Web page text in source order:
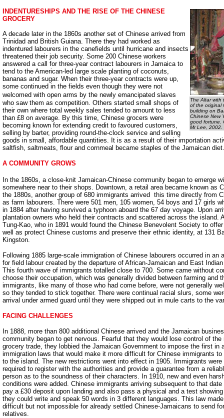
The Altar
of the original
building on
Chinese New
good fortune.
Mr Lee, 2002.
INDENTURESHIPS AND THE RISE OF THE CHINESE
GROCERY
A decade later in the 1860s another set of Chinese arrived from
Trinidad and British Guiana. There they had worked as
indentured labourers in the canefields until hurricane and insects
threatened their job security. Some 200 Chinese workers
answered a call for three-year contract labourers in Jamaica to
tend to the American-led large scale planting of coconuts,
bananas and sugar. When their three-year contracts were up,
some continued in the fields even though they were not
welcomed with open arms by the newly emancipated slaves
who saw them as competition. Others started small shops of
their own where total weekly sales tended to amount to less
than £8 on average. By this time, Chinese grocers were
becoming known for extending credit to favoured customers,
selling by barter, providing round-the-clock service and selling
goods in small, affordable quantities. It is as a result of their importation
saltfish, saltmeats, flour and cornmeal became staples of the Jamaican diet.
A COMMUNITY GROWS
In the 1860s, a close-knit Jamaican-Chinese community began to emerge
somewhere near to their shops. Downtown, a retail area became known as
the 1880s, another group of 680 immigrants arrived ­ this time directly from
as farm labourers. There were 501 men, 105 women, 54 boys and 17 girls
in 1884 after having survived a typhoon aboard the 67 day voyage. Upon
plantation owners who held their contracts and scattered across the island.
Tung-Kao, who in 1891 would found the Chinese Benevolent Society to
well as protect Chinese customs and preserve their ethnic identity, at 131
Kingston.
Following 1885 large-scale immigration of Chinese labourers occurred in
for field labour created by the departure of African-Jamaican and East
This fourth wave of immigrants totalled close to 700. Some came without
choose their occupation, which was generally divided between farming and
immigrants, like many of those who had come before, were not generally
so they tended to stick together. There were continual racial slurs, some
arrival under armed guard until they were shipped out in mule carts to the
FACING CHALLENGES
In 1888, more than 800 additional Chinese arrived and the Jamaican
community began to get nervous. Fearful that they would lose control of the
grocery trade, they lobbied the Jamaican Government to impose the first in
immigration laws that would make it more difficult for Chinese immigrants to
to the island. The new restrictions went into effect in 1905. Immigrants were
required to register with the authorities and provide a guarantee from a
person as to the soundness of their characters. In 1910, new and even
conditions were added. Chinese immigrants arriving subsequent to that date
pay a £30 deposit upon landing and also pass a physical and a test
they could write and speak 50 words in 3 different languages. This law
difficult but not impossible for already settled Chinese-Jamaicans to send
relatives.